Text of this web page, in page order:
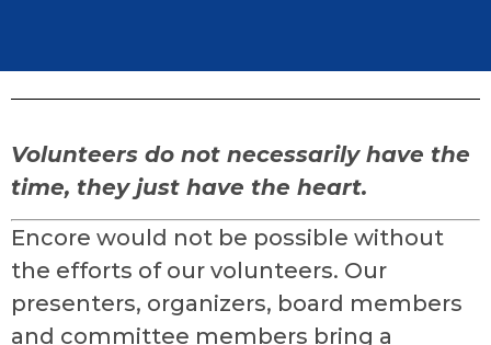
Volunteers do not necessarily have the
time, they just have the heart.
Encore would not be possible without
the efforts of our volunteers. Our
presenters, organizers, board members
and committee members bring a